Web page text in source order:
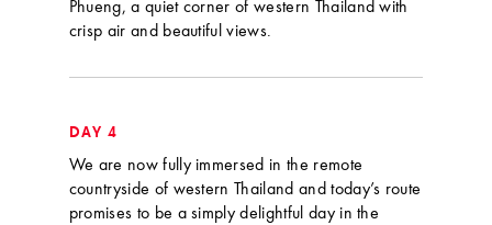
Phueng, a quiet corner of western Thailand with
crisp air and beautiful views.
DAY 4
We are now fully immersed in the remote
countryside of western Thailand and today’s route
promises to be a simply delightful day in the